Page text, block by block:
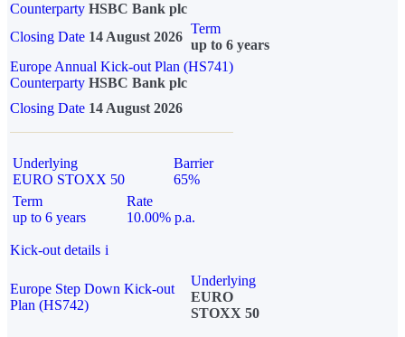
Counterparty HSBC Bank plc
Closing Date 14 August 2026
Term
up to 6 years
Europe Annual Kick-out Plan (HS741)
Counterparty HSBC Bank plc
Closing Date 14 August 2026
Underlying
EURO STOXX 50
Barrier
65%
Term
up to 6 years
Rate
10.00% p.a.
Kick-out details i
Europe Step Down Kick-out
Plan (HS742)
Underlying
EURO
STOXX 50